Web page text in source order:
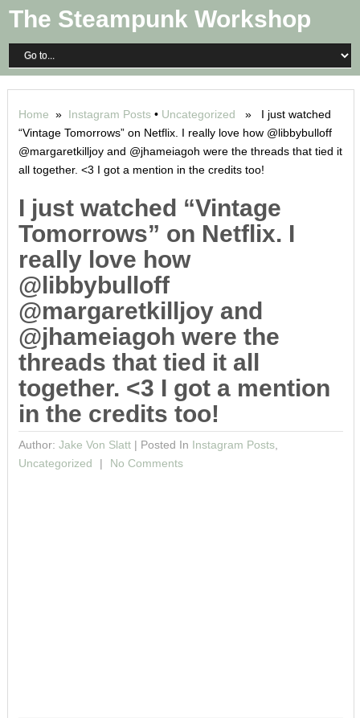
The Steampunk Workshop
Home » Instagram Posts• Uncategorized » I just watched
“Vintage Tomorrows” on Netflix. I really love how @libbybulloff
@margaretkilljoy and @jhameiagoh were the threads that tied it
all together. <3 I got a mention in the credits too!
I just watched “Vintage
Tomorrows” on Netflix. I
really love how
@libbybulloff
@margaretkilljoy and
@jhameiagoh were the
threads that tied it all
together. <3 I got a mention
in the credits too!
Author: Jake Von Slatt| Posted In Instagram Posts,
Uncategorized
No Comments